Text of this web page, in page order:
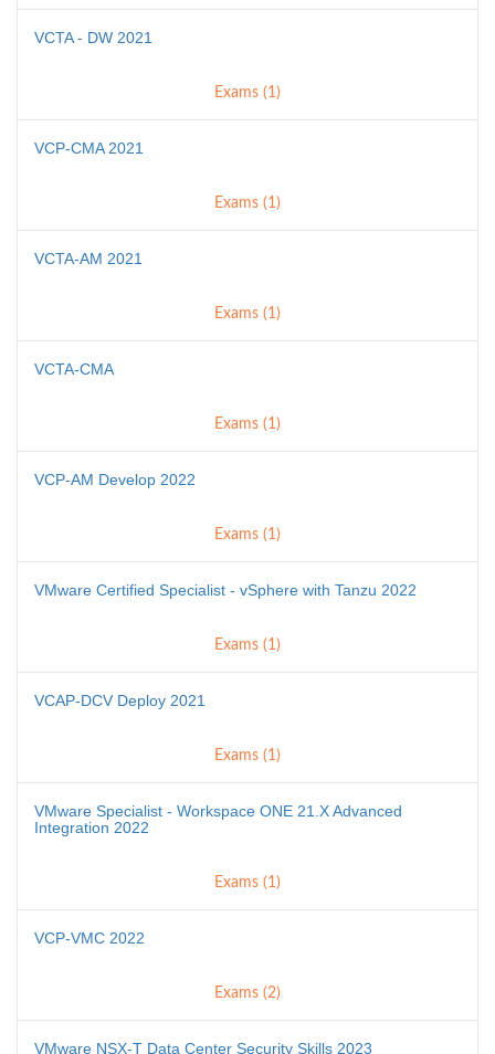
VCTA - DW 2021
Exams (1)
VCP-CMA 2021
Exams (1)
VCTA-AM 2021
Exams (1)
VCTA-CMA
Exams (1)
VCP-AM Develop 2022
Exams (1)
VMware Certified Specialist - vSphere with Tanzu 2022
Exams (1)
VCAP-DCV Deploy 2021
Exams (1)
VMware Specialist - Workspace ONE 21.X Advanced
Integration 2022
Exams (1)
VCP-VMC 2022
Exams (2)
VMware NSX-T Data Center Security Skills 2023